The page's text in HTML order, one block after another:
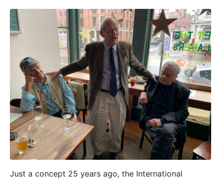
Just a concept 25 years ago, the International